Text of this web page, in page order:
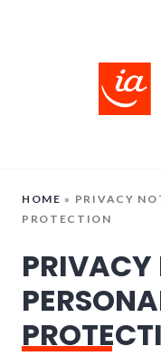
HOME » PRIVACY
PROTECTION
PRIVACY